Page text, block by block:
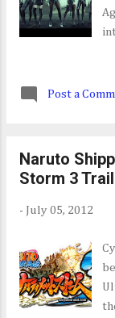
Post a
Naruto
Storm 3
- July 05, 2012